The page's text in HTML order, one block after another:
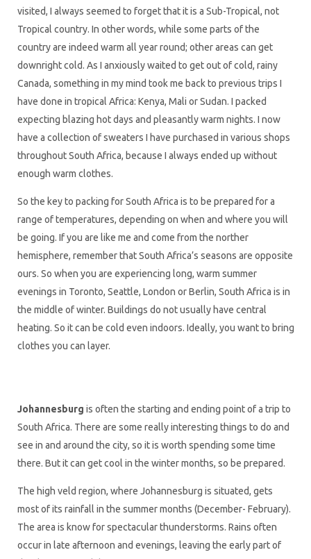
visited, I always seemed to forget that it is a Sub-Tropical, not
Tropical country. In other words, while some parts of the
country are indeed warm all year round; other areas can get
downright cold. As I anxiously waited to get out of cold, rainy
Canada, something in my mind took me back to previous trips I
have done in tropical Africa: Kenya, Mali or Sudan. I packed
expecting blazing hot days and pleasantly warm nights. I now
have a collection of sweaters I have purchased in various shops
throughout South Africa, because I always ended up without
enough warm clothes.
So the key to packing for South Africa is to be prepared for a
range of temperatures, depending on when and where you will
be going. If you are like me and come from the norther
hemisphere, remember that South Africa’s seasons are opposite
ours. So when you are experiencing long, warm summer
evenings in Toronto, Seattle, London or Berlin, South Africa is in
the middle of winter. Buildings do not usually have central
heating. So it can be cold even indoors. Ideally, you want to bring
clothes you can layer.
Johannesburg is often the starting and ending point of a trip to
South Africa. There are some really interesting things to do and
see in and around the city, so it is worth spending some time
there. But it can get cool in the winter months, so be prepared.
The high veld region, where Johannesburg is situated, gets
most of its rainfall in the summer months (December- February).
The area is know for spectacular thunderstorms. Rains often
occur in late afternoon and evenings, leaving the early part of